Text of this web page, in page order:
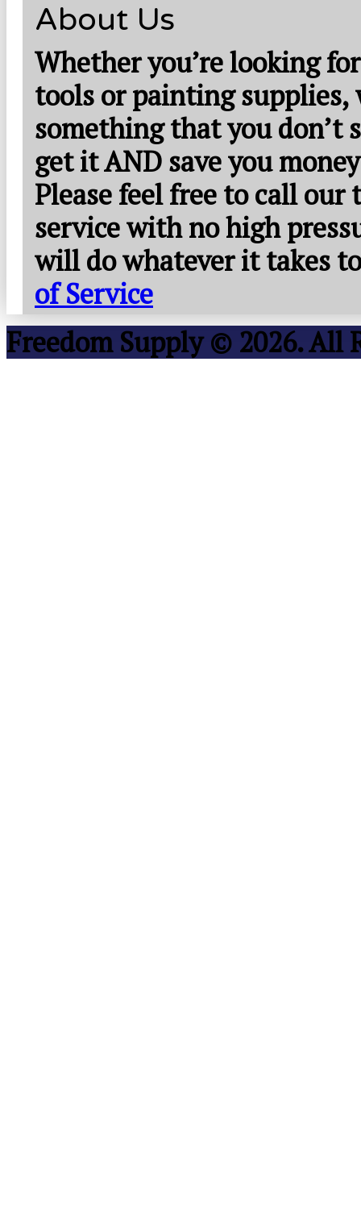
About Us
Whether you’re looking
tools or painting supplies,
something that you don’t
get it AND save you
Please feel free to call
service with no high
will do whatever it takes
of Service
Freedom Supply © 2026. All